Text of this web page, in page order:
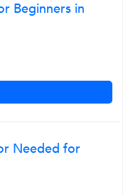
Beginners in
Needed for